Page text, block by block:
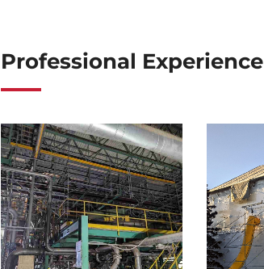
Professional Experience